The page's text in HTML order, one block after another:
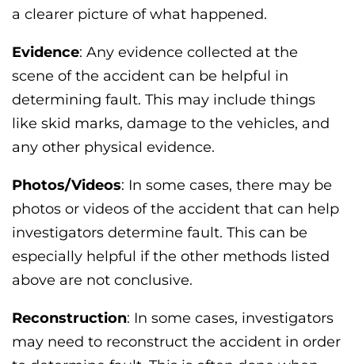
a clearer picture of what happened.
Evidence: Any evidence collected at the
scene of the accident can be helpful in
determining fault. This may include things
like skid marks, damage to the vehicles, and
any other physical evidence.
Photos/Videos: In some cases, there may be
photos or videos of the accident that can help
investigators determine fault. This can be
especially helpful if the other methods listed
above are not conclusive.
Reconstruction: In some cases, investigators
may need to reconstruct the accident in order